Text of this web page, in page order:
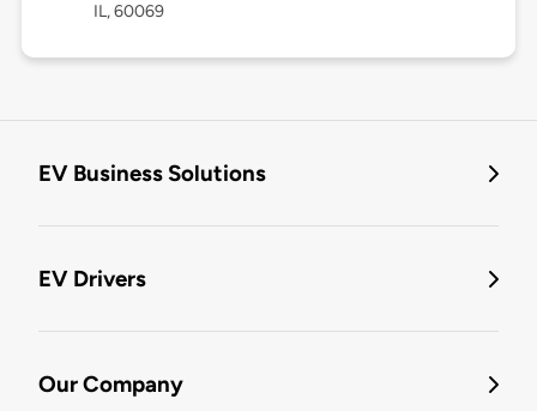
IL, 60069
EV Business Solutions
EV Drivers
Our Company